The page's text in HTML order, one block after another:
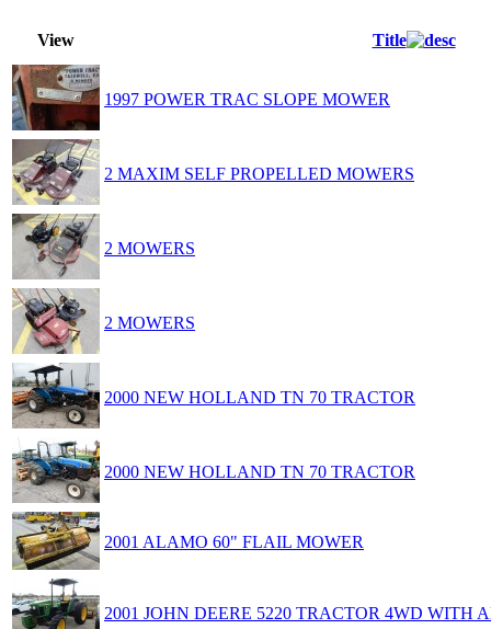
View Title
1997 POWER TRAC SLOPE MOWER
2 MAXIM SELF PROPELLED MOWERS
2 MOWERS
2 MOWERS
2000 NEW HOLLAND TN 70 TRACTOR
2000 NEW HOLLAND TN 70 TRACTOR
2001 ALAMO 60" FLAIL MOWER
2001 JOHN DEERE 5220 TRACTOR 4WD WITH